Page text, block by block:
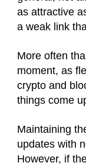
as attractive
a weak link
More often
moment, as
crypto and
things come
Maintaining
updates with
However, if